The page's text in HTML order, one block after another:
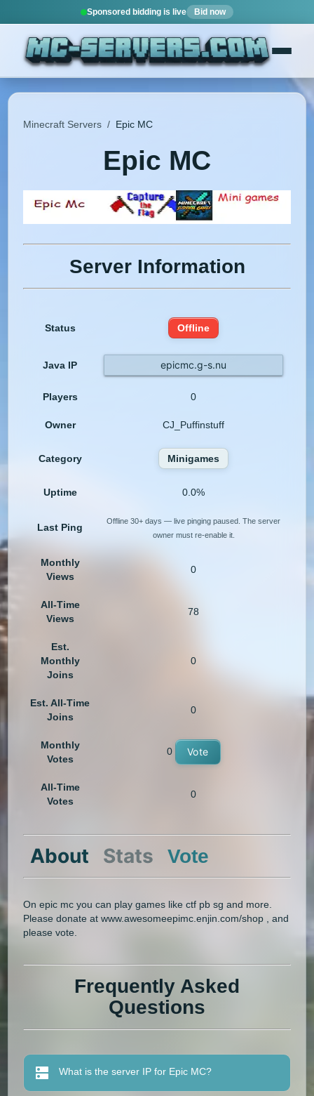
Sponsored bidding is live Bid now
Minecraft Servers / Epic MC
Epic MC
Server Information
Status Offline
Java IP epicmc.g-s.nu
Players 0
Owner CJ_Puffinstuff
Category Minigames
Uptime 0.0%
Last Ping
Offline 30+ days — live pinging paused. The server
owner must re-enable it.
Monthly
Views
0
All-Time
Views
78
Est.
Monthly
Joins
0
Est. All-Time
Joins
0
Monthly
Votes
0 Vote
All-Time
Votes
0
About Stats Vote
On epic mc you can play games like ctf pb sg and more.
Please donate at www.awesomeepimc.enjin.com/shop , and
please vote.
Frequently Asked
Questions
What is the server IP for Epic MC?